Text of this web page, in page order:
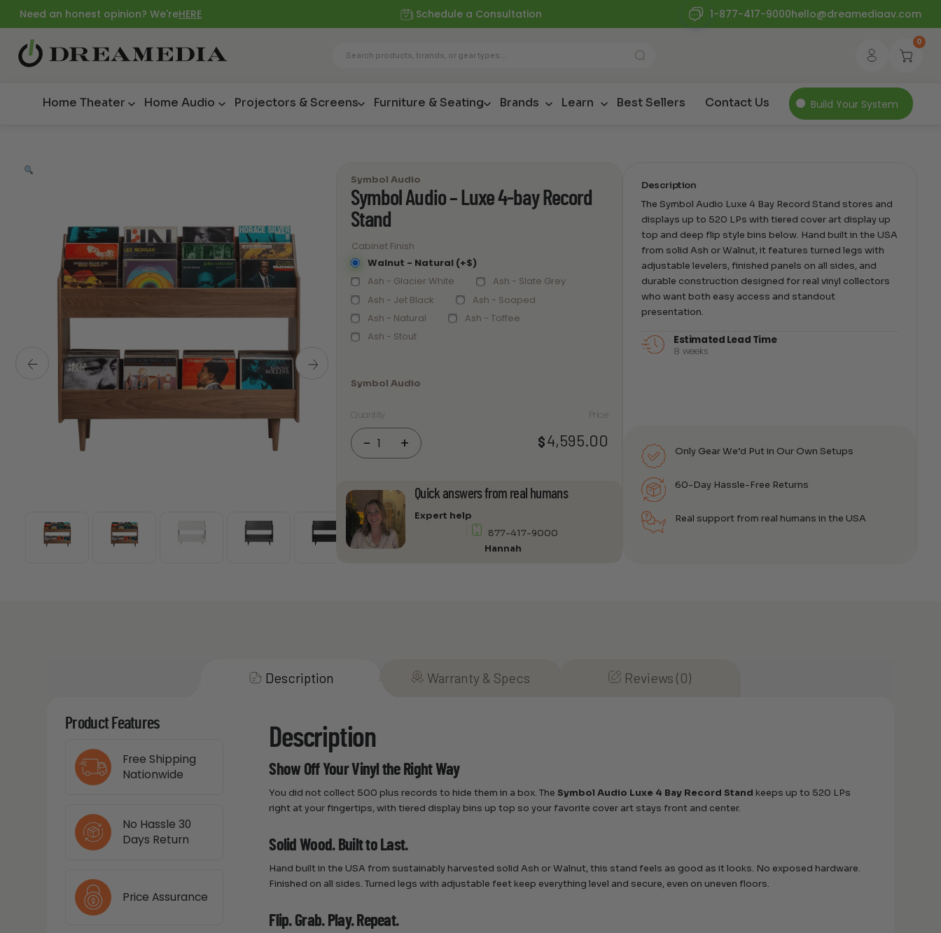
Need an honest opinion? We'reHERE Schedule a Consultation 1-877-417-9000hello@dreamediaav.com
0
Home Theater Home Audio Projectors & Screens Furniture & Seating Brands Learn Best Sellers Contact Us Build Your System
Symbol Audio
Symbol Audio – Luxe 4-bay Record
Stand
Cabinet Finish
Walnut - Natural (+$)
Ash - Glacier White
Ash - Slate Grey
Ash - Jet Black
Ash - Soaped
Ash - Natural
Ash - Toffee
Ash - Stout
Symbol Audio
Quantity
-Audio
4-
bay
Record
Stand
+
Price
$4,595.00
Quick answers from real humans
Expert help
877-417-9000
Hannah
Description
The Symbol Audio Luxe 4 Bay Record Stand stores and
displays up to 520 LPs with tiered cover art display up
top and deep flip style bins below. Hand built in the USA
from solid Ash or Walnut, it features turned legs with
adjustable levelers, finished panels on all sides, and
durable construction designed for real vinyl collectors
who want both easy access and standout
presentation.
Estimated Lead Time
8 weeks
Only Gear We’d Put in Our Own Setups
60-Day Hassle-Free Returns
Real support from real humans in the USA
Description Warranty & Specs Reviews (0)
Product Features
Free Shipping
Nationwide
No Hassle 30
Days Return
Price Assurance
Description
Show Off Your Vinyl the Right Way
You did not collect 500 plus records to hide them in a box. TheSymbol Audio Luxe 4 Bay Record Stand keeps up to 520 LPs
right at your fingertips, with tiered display bins up top so your favorite cover art stays front and center.
Solid Wood. Built to Last.
Hand built in the USA from sustainably harvested solid Ash or Walnut, this stand feels as good as it looks. No exposed hardware.
Finished on all sides. Turned legs with adjustable feet keep everything level and secure, even on uneven floors.
Flip. Grab. Play. Repeat.